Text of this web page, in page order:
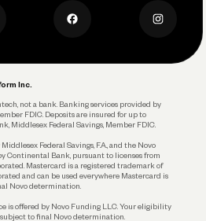
Inc.
not a bank. Banking services provided by
FDIC. Deposits are insured for up to
Middlesex Federal Savings, Member FDIC.
Federal Savings, F.A., and the Novo
Continental Bank, pursuant to licenses from
Mastercard is a registered trademark of
and can be used everywhere Mastercard is
Novo determination.
is offered by Novo Funding LLC. Your eligibility
to final Novo determination.